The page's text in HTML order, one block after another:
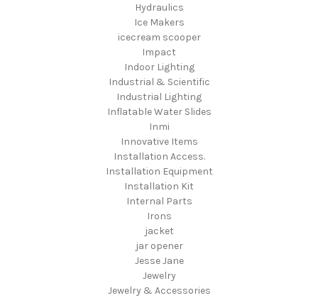
Hydraulics
Ice Makers
icecream scooper
Impact
Indoor Lighting
Industrial & Scientific
Industrial Lighting
Inflatable Water Slides
Inmi
Innovative Items
Installation Access.
Installation Equipment
Installation Kit
Internal Parts
Irons
jacket
jar opener
Jesse Jane
Jewelry
Jewelry & Accessories